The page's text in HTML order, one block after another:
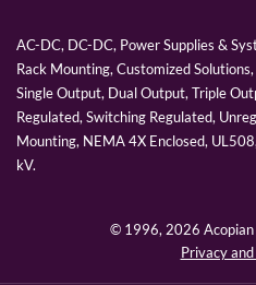
AC-DC, DC-DC, Power Supplies &
Rack Mounting, Customized
Single Output, Dual Output, Triple
Regulated, Switching Regulated,
Mounting, NEMA 4X Enclosed,
kV.
© 1996, 2026
Privacy